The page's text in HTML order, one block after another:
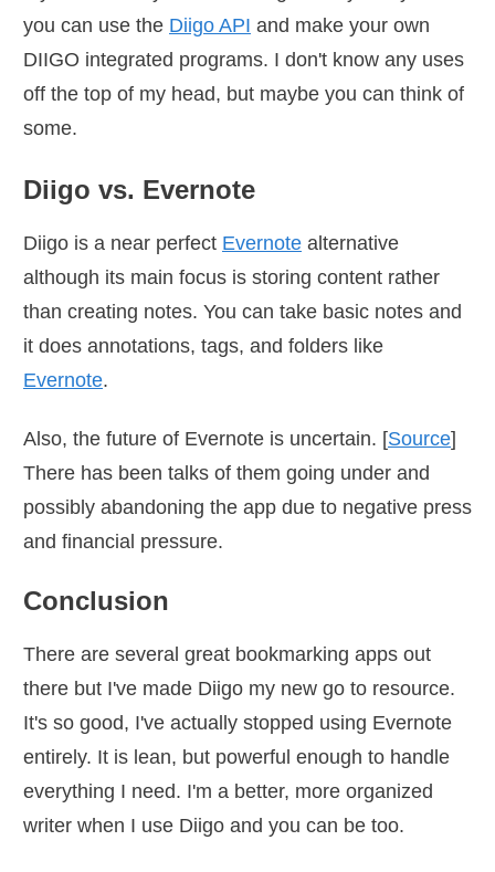
you can use the Diigo API and make your own
DIIGO integrated programs. I don't know any uses
off the top of my head, but maybe you can think of
some.
Diigo vs. Evernote
Diigo is a near perfect Evernote alternative
although its main focus is storing content rather
than creating notes. You can take basic notes and
it does annotations, tags, and folders like
Evernote.
Also, the future of Evernote is uncertain. [Source]
There has been talks of them going under and
possibly abandoning the app due to negative press
and financial pressure.
Conclusion
There are several great bookmarking apps out
there but I've made Diigo my new go to resource.
It's so good, I've actually stopped using Evernote
entirely. It is lean, but powerful enough to handle
everything I need. I'm a better, more organized
writer when I use Diigo and you can be too.